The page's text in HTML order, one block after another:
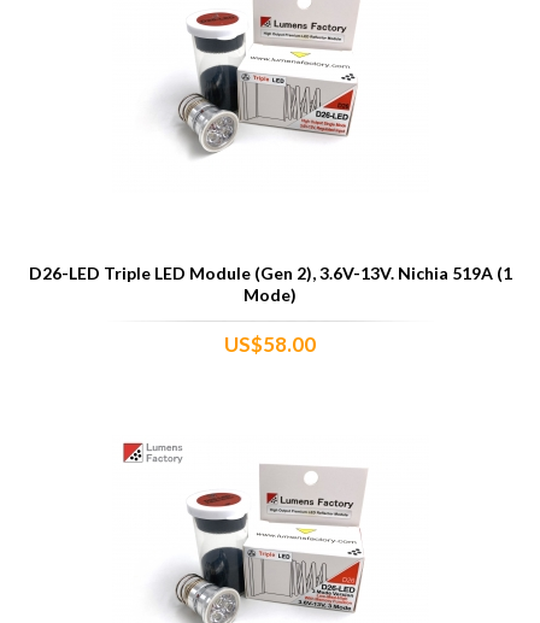
D26-LED Triple LED Module (Gen 2), 3.6V-13V. Nichia 519A (1
Mode)
US$58.00